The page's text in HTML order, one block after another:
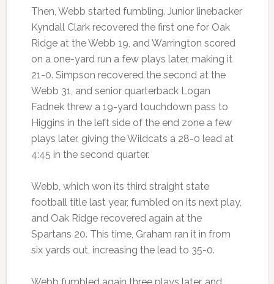
Then, Webb started fumbling. Junior linebacker
Kyndall Clark recovered the first one for Oak
Ridge at the Webb 19, and Warrington scored
on a one-yard run a few plays later, making it
21-0. Simpson recovered the second at the
Webb 31, and senior quarterback Logan
Fadnek threw a 19-yard touchdown pass to
Higgins in the left side of the end zone a few
plays later, giving the Wildcats a 28-0 lead at
4:45 in the second quarter.
Webb, which won its third straight state
football title last year, fumbled on its next play,
and Oak Ridge recovered again at the
Spartans 20. This time, Graham ran it in from
six yards out, increasing the lead to 35-0.